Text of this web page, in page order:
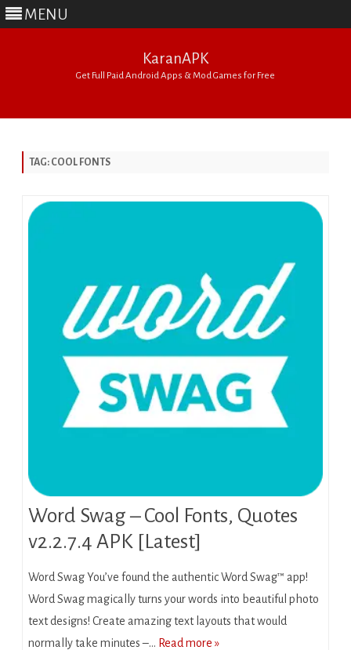
MENU
KaranAPK
Get Full Paid Android Apps & Mod Games for Free
TAG: COOL FONTS
Word Swag – Cool Fonts, Quotes
v2.2.7.4 APK [Latest]
Word Swag You’ve found the authentic Word Swag™ app!
Word Swag magically turns your words into beautiful photo
text designs! Create amazing text layouts that would
normally take minutes –… Read more »